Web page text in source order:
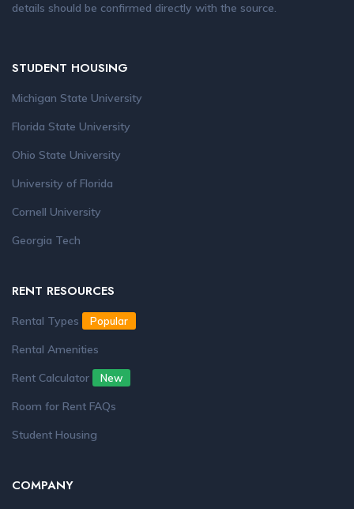
details should be confirmed directly with the source.
STUDENT HOUSING
Michigan State University
Florida State University
Ohio State University
University of Florida
Cornell University
Georgia Tech
RENT RESOURCES
Rental Types Popular
Rental Amenities
Rent Calculator
New
Room for Rent FAQs
Student Housing
COMPANY